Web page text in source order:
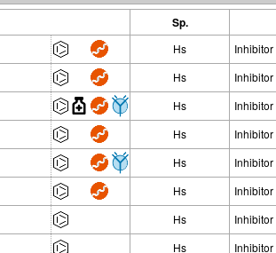
Sp.
Hs
Inhibitor
Hs
Inhibitor
Hs
Inhibitor
Hs
Inhibitor
Hs
Inhibitor
Hs
Inhibitor
Hs
Inhibitor
Hs
Inhibitor